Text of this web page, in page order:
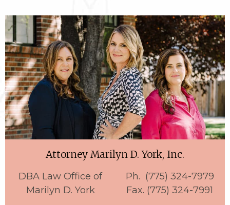
Attorney Marilyn D. York, Inc.
DBA Law Office of
Marilyn D. York
Ph. (775) 324-7979
Fax. (775) 324-7991